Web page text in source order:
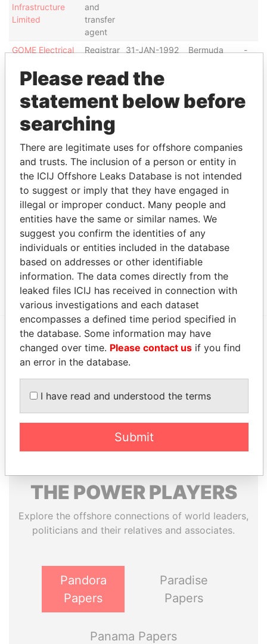
Infrastructure
Limited
and
transfer
agent
GOME Electrical
Holding Limited
Registrar
transfer
agent
31-JAN-1992 Bermuda -
Address (4)
From
Abacus Share Registrars Limited; G/F., Bank of East
Asia ; Harbour View Centre; 56 Gloucester Road;
Wanchai; Hong Kong
Paradise
Papers
Level 28, Three Pacific Place ; 1 Queen's Road East;
Hong Kong
Paradise
26th Floor; Tesbury Centre; 28 Queen’s Road East;
Wanchai; Hong Kong
Papers
Level 22, Hopewell Centre; 183 Queen's Road East;
Hong Kong
Papers
EXPLORE MORE FROM
Paradise Papers
THE POWERPLAYERS
Explore the offshore connections of world leaders,
politicians and their relatives and associates.
Pandora
Papers
Paradise
Papers
Panama Papers
Please read the
statement below before
searching
There are legitimate uses for offshore companies
and trusts. The inclusion of a person or entity in
the ICIJ Offshore Leaks Database is not intended
to suggest or imply that they have engaged in
illegal or improper conduct. Many people and
entities have the same or similar names. We
suggest you confirm the identities of any
individuals or entities included in the database
based on addresses or other identifiable
information. The data comes directly from the
leaked files ICIJ has received in connection with
various investigations and each dataset
encompasses a defined time period specified in
the database. Some information may have
changed over time. Please contact us if you find
an error in the database.
I have read and understood the terms
Submit